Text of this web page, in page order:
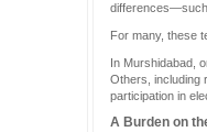
differences—such
For many, these
In Murshidabad,
Others, including
participation in
A Burden on